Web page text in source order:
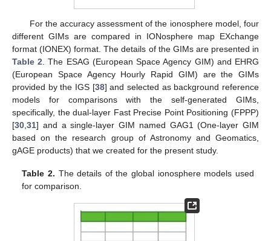
For the accuracy assessment of the ionosphere model, four
different GIMs are compared in IONosphere map EXchange
format (IONEX) format. The details of the GIMs are presented in
Table 2 . The ESAG (European Space Agency GIM) and EHRG
(European Space Agency Hourly Rapid GIM) are the GIMs
provided by the IGS [38] and selected as background reference
models for comparisons with the self-generated GIMs,
specifically, the dual-layer Fast Precise Point Positioning (FPPP)
[30 31] and a single-layer GIM named GAG1 (One-layer GIM
based on the research group of Astronomy and Geomatics,
gAGE products) that we created for the present study.
Table 2. The details of the global ionosphere models used
for comparison.